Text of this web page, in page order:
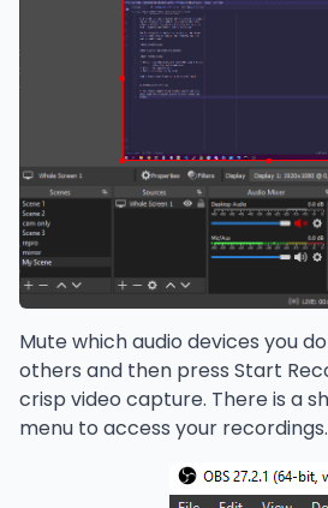
Mute which audio devices you
others and then press Start
crisp video capture. There is a
menu to access your recordings.